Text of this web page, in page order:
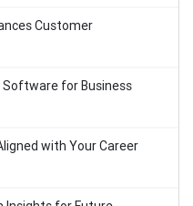
Customer
Software for Business
with Your Career